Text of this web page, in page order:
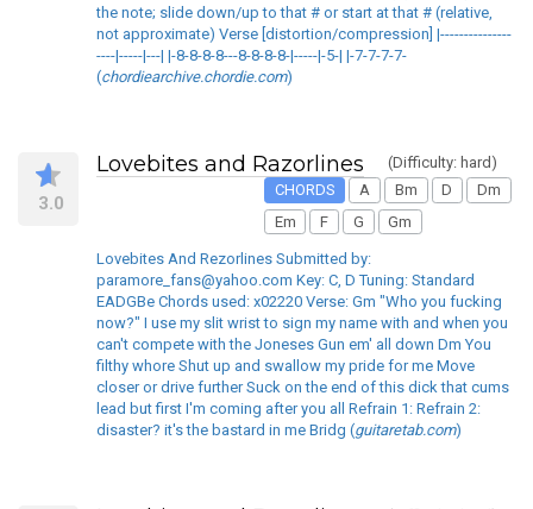
the note; slide down/up to that # or start at that # (relative,
not approximate) Verse [distortion/compression] |---------------
----|-----|---| |-8-8-8-8---8-8-8-8-|-----|-5-| |-7-7-7-7-
(chordiearchive.chordie.com)
3.0
Lovebites and Razorlines
(Difficulty: hard)
CHORDS
A Bm D
Dm
Em
F G Gm
Lovebites And Rezorlines Submitted by:
paramore_fans@yahoo.com Key: C, D Tuning: Standard
EADGBe Chords used: x02220 Verse: Gm "Who you fucking
now?" I use my slit wrist to sign my name with and when you
can't compete with the Joneses Gun em' all down Dm You
filthy whore Shut up and swallow my pride for me Move
closer or drive further Suck on the end of this dick that cums
lead but first I'm coming after you all Refrain 1: Refrain 2:
disaster? it's the bastard in me Bridg (guitaretab.com)